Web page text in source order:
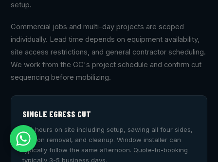
setup.
Commercial jobs and multi-day projects are scoped
individually. Lead time depends on equipment availability,
site access restrictions, and general contractor scheduling.
We work from the GC's project schedule and confirm cut
sequencing before mobilizing.
SINGLE EGRESS CUT
2-4 hours on site including setup, sawing all four sides,
section removal, and cleanup. Window installer can
typically follow the same afternoon. Quote-to-booking
typically 3-5 business days.